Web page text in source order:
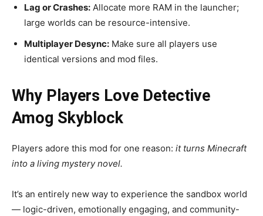
Lag or Crashes: Allocate more RAM in the launcher;
large worlds can be resource-intensive.
Multiplayer Desync: Make sure all players use
identical versions and mod files.
Why Players Love Detective
Amog Skyblock
Players adore this mod for one reason: it turns Minecraft
into a living mystery novel.
It’s an entirely new way to experience the sandbox world
— logic-driven, emotionally engaging, and community-